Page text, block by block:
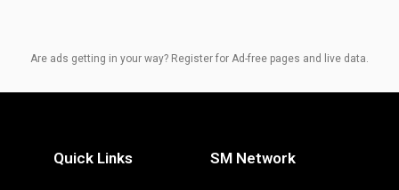
Are ads getting in your way? Register for Ad-free pages and live data.
Quick Links SM Network